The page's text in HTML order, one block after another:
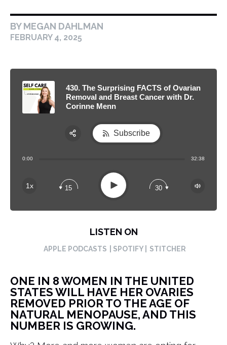
BY MEGAN DAHLMAN
FEBRUARY 4, 2025
430. The Surprising FACTS of Ovarian
Removal and Breast Cancer with Dr.
Corinne Menn
0:00 32:38
1x 15 Play 30
Subscribe
LISTEN ON
APPLE PODCASTS | SPOTIFY | STITCHER
ONE IN 8 WOMEN IN THE UNITED
STATES WILL HAVE HER OVARIES
REMOVED PRIOR TO THE AGE OF
NATURAL MENOPAUSE, AND THIS
NUMBER IS GROWING.
Apple Podcast
Spotify